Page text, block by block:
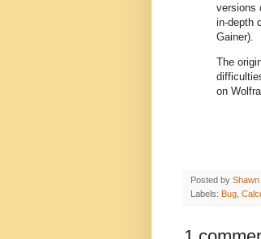
versions
in-depth
Gainer).
The
on
Posted by Shawn
Labels: Bug